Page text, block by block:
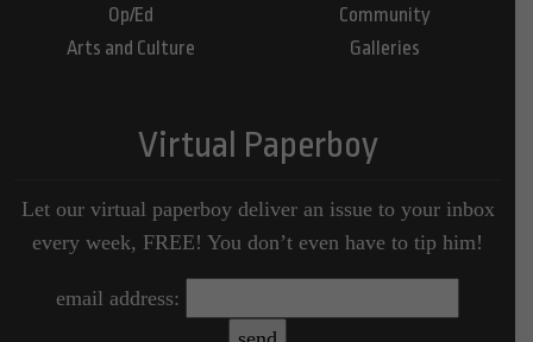
Op/Ed
Arts and Culture
Community
Galleries
Virtual Paperboy
Let our virtual paperboy deliver an issue to your inbox
every week, FREE! You don’t even have to tip him!
email address: